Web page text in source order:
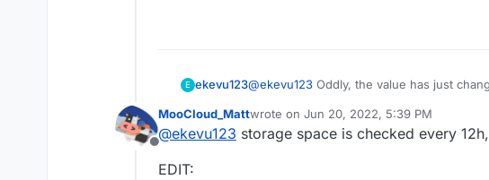
E ekevu123@ekevu123 Oddly, the value has just
Offline
MooCloud_Mattwrote on Jun 20, 2022, 5:39 PM
last edited by MooCloud_Matt Jun 20,
@ekevu123 storage space is checked every
EDIT: